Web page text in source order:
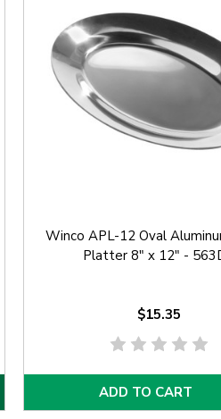
Winco APL-12 Oval
Platter 8" x 12" -
$15.35
ADD TO CART